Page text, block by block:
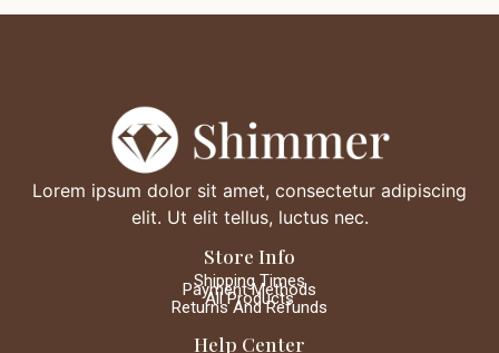
Lorem ipsum dolor sit amet, consectetur adipiscing
elit. Ut elit tellus, luctus nec.
Store Info
Shipping Times
Payment Methods
All Products
Returns And Refunds
Help Center